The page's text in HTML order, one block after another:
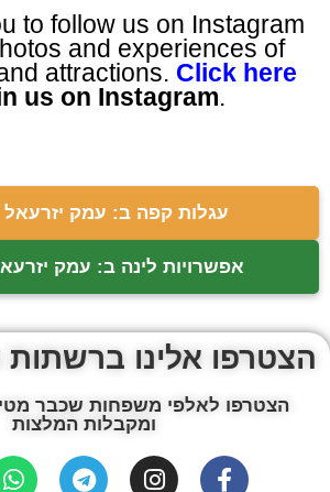
to follow us on Instagram
and experiences of
attractions. Click here
us on Instagram.
עגלות קפה ב: עמק יזרעאל
אפשרויות לינה ב: עמק
הצטרפו אלינו
הצטרפו לאלפי משפחות שכבר
ומקבלות המלצות